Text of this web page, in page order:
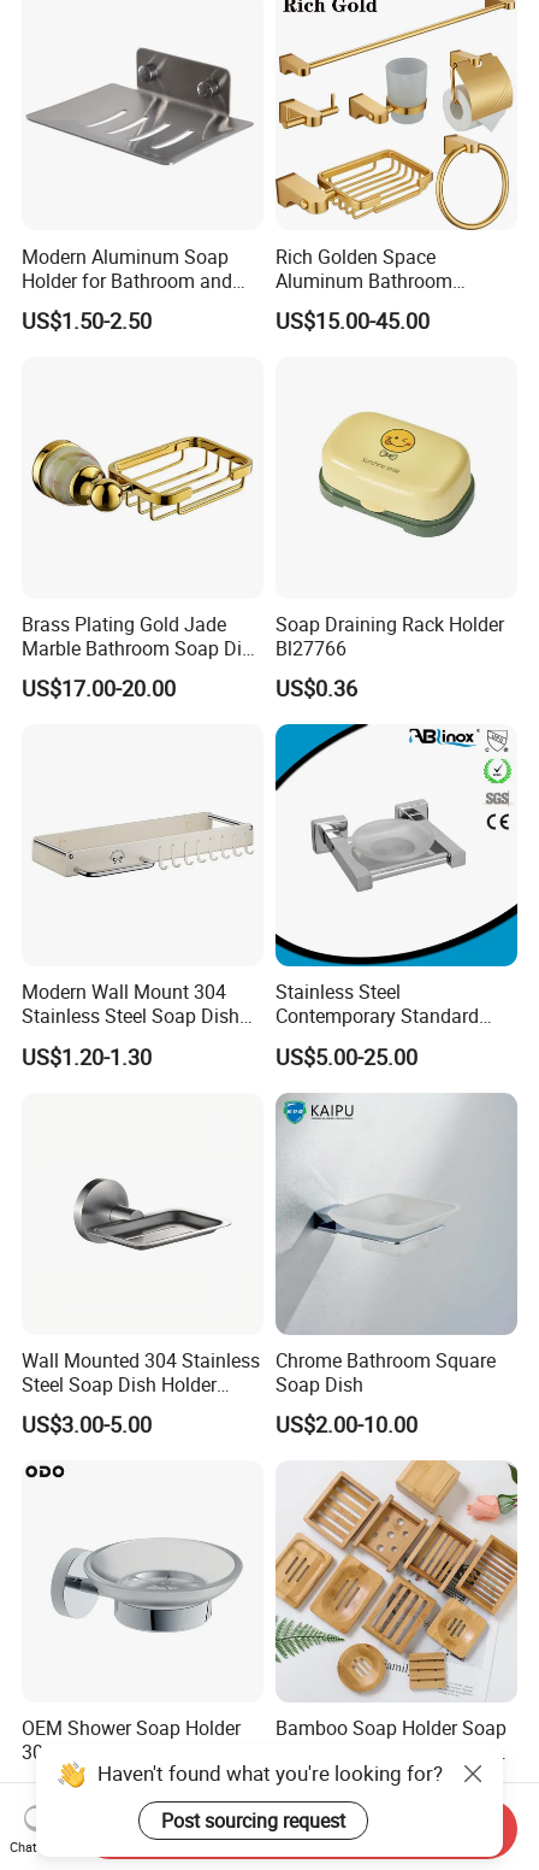
Modern Aluminum Soap
Holder for Bathroom and
Shower
US$1.50-2.50
Rich Golden Space
Aluminum Bathroom
Hardware Pendant
Bathroom Accessories Set
US$15.00-45.00
Brass Plating Gold Jade
Marble Bathroom Soap Dish
Soap Holder Soap Basket
US$17.00-20.00
Soap Draining Rack Holder
Bl27766
US$0.36
Modern Wall Mount 304
Stainless Steel Soap Dish
with Removable Drain Tray
Punch Free Rustproof
US$1.20-1.30
Stainless Steel
Contemporary Standard
Square Soap Dish Holder
US$5.00-25.00
Wall Mounted 304 Stainless
Steel Soap Dish Holder
4011
US$3.00-5.00
Chrome Bathroom Square
Soap Dish
US$2.00-10.00
OEM Shower Soap Holder
304 Stainless Steel Chrome
Bathroom Wall Mounted
Soap Dish
US$5.74-6.62
Bamboo Soap Holder Soap
for Bathroom Shower
US$0.70-0.96
Haven't found what you're looking for?
Post sourcing request
Chat Now
Send Inquiry